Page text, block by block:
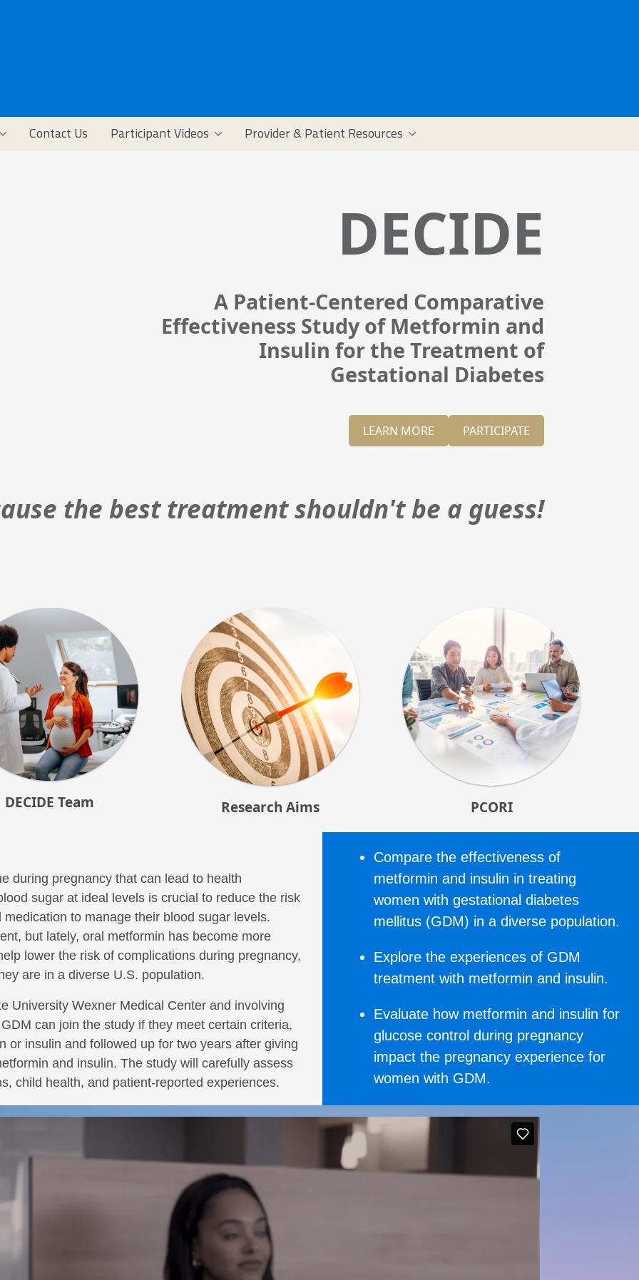
Contact Us Participant Videos Provider & Patient Resources
DECIDE
A Patient-Centered Comparative
Effectiveness Study of Metformin and
Insulin for the Treatment of
Gestational Diabetes
LEARN MORE PARTICIPATE
the best treatment shouldn't be a guess!
DECIDE Team Research Aims PCORI
during pregnancy that can lead to health
sugar at ideal levels is crucial to reduce the risk
to manage their blood sugar levels.
but lately, oral metformin has become more
lower the risk of complications during pregnancy,
are in a diverse U.S. population.
University Wexner Medical Center and involving
can join the study if they meet certain criteria,
or insulin and followed up for two years after giving
and insulin. The study will carefully assess
child health, and patient-reported experiences.
Compare the effectiveness of
metformin and insulin in treating
women with gestational diabetes
mellitus (GDM) in a diverse population.
Explore the experiences of GDM
treatment with metformin and insulin.
Evaluate how metformin and insulin for
glucose control during pregnancy
impact the pregnancy experience for
women with GDM.